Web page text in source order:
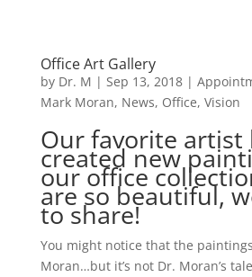
Office Art Gallery
by Dr. M | Sep 13, 2018|
Mark Moran, News, Office, Vision
Our favorite artist
created new
our office
are so beautiful,
to share!
You might notice that the
Moran…but it’s not Dr. Moran’s